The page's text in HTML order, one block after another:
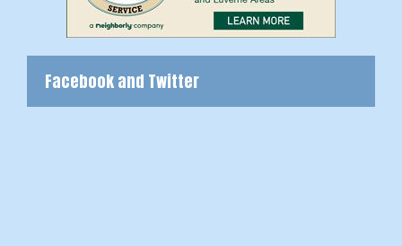
Facebook and Twitter